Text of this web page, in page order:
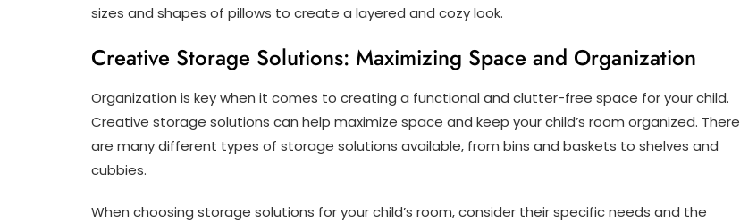
sizes and shapes of pillows to create a layered and cozy look.
Creative Storage Solutions: Maximizing Space and Organization
Organization is key when it comes to creating a functional and clutter-free space for your child.
Creative storage solutions can help maximize space and keep your child’s room organized. There
are many different types of storage solutions available, from bins and baskets to shelves and
cubbies.
When choosing storage solutions for your child’s room, consider their specific needs and the